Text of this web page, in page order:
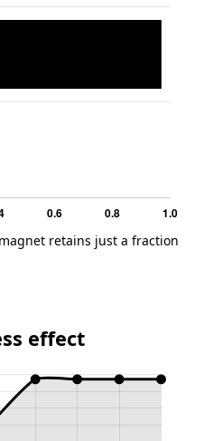
retains just a fraction
effect